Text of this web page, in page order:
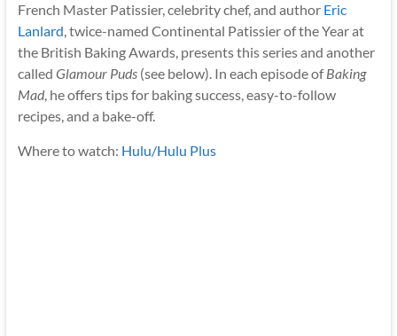
French Master Patissier, celebrity chef, and author Eric
Lanlard, twice-named Continental Patissier of the Year at
the British Baking Awards, presents this series and another
called Glamour Puds(see below). In each episode ofBaking
Mad, he offers tips for baking success, easy-to-follow
recipes, and a bake-off.
Where to watch: Hulu/Hulu Plus